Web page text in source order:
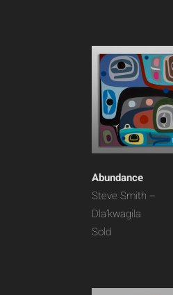
Abundance
Steve Smith –
Dla’kwagila
Sold